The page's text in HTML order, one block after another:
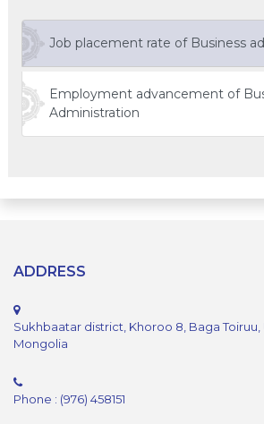
Job placement rate of Business
Employment advancement of
Administration
ADDRESS
Sukhbaatar district, Khoroo 8, Baga Toiruu,
Mongolia
Phone : (976) 458151